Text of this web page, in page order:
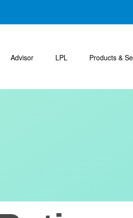
Advisor LPL Products &